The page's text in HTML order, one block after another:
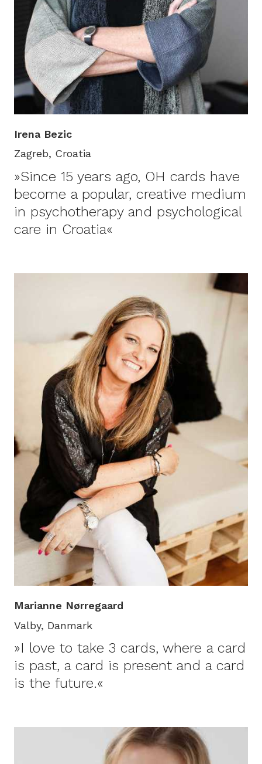
Irena Bezic
Zagreb, Croatia
»Since 15 years ago, OH cards have
become a popular, creative medium
in psychotherapy and psychological
care in Croatia«
Marianne Nørregaard
Valby, Danmark
»I love to take 3 cards, where a card
is past, a card is present and a card
is the future.«